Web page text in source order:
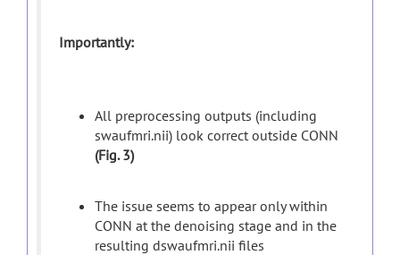
Importantly:
All preprocessing outputs (including
swaufmri.nii) look correct outside CONN
(Fig. 3)
The issue seems to appear only within
CONN at the denoising stage and in the
resulting dswaufmri.nii files